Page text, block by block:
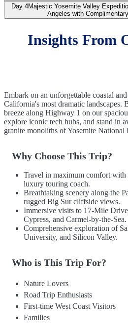
Day 4Majestic Yosemite Valley
Angeles with
Insights From
Embark on an unforgettable coastal
California's most dramatic landscapes.
breeze along Highway 1 on our
explore iconic tech hubs, and stand in
granite monoliths of Yosemite National
Why Choose This Trip?
Travel in maximum comfort with
luxury touring coach.
Breathtaking scenery along the
rugged Big Sur cliffside views.
Immersive visits to 17-Mile
Cypress, and Carmel-by-the-Sea.
Comprehensive exploration of
University, and Silicon Valley.
Who is This Trip For?
Nature Lovers
Road Trip Enthusiasts
First-time West Coast Visitors
Families